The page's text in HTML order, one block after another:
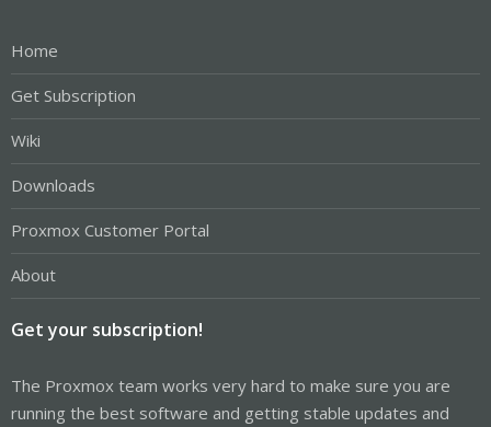
Home
Get Subscription
Wiki
Downloads
Proxmox Customer Portal
About
Get your subscription!
The Proxmox team works very hard to make sure you are
running the best software and getting stable updates and